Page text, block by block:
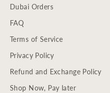
Dubai Orders
FAQ
Terms of Service
Privacy Policy
Refund and Exchange Policy
Shop Now, Pay later